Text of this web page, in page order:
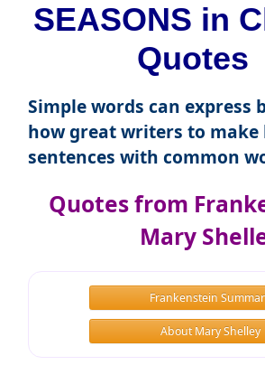
SEASONS in
Quotes
Simple words can express
how great writers to
sentences with common
Quotes from
Mary
Frankenstein
About Mary Shelley